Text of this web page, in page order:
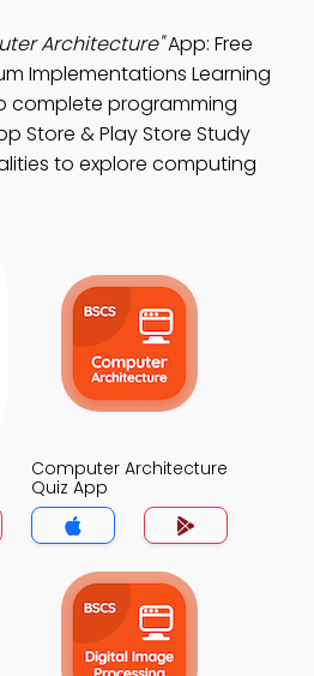
Architecture"App: Free
Implementations Learning
complete programming
Store & Play Store Study
to explore computing
Computer Architecture
Quiz App